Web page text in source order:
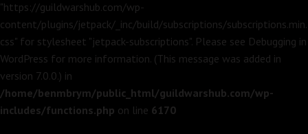
"https://guildwarshub.com/wp-
content/plugins/jetpack/_inc/build/subscriptions/subscriptions.min.
css" for stylesheet "jetpack-subscriptions". Please see Debugging in
WordPress for more information. (This message was added in
version 7.0.0.) in
/home/benmbrym/public_html/guildwarshub.com/wp-
includes/functions.php on line 6170